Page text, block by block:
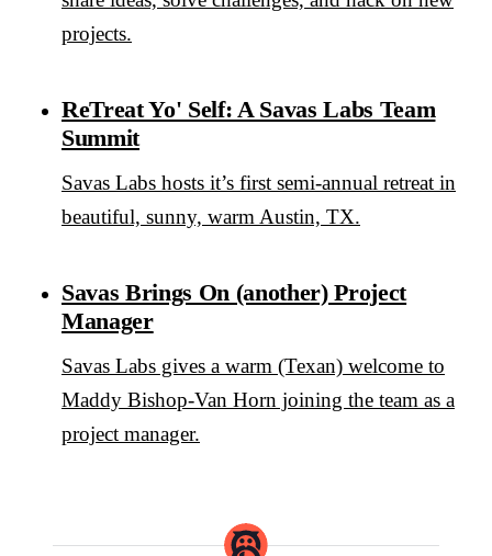
projects.
ReTreat Yo' Self: A Savas Labs Team
Summit
Savas Labs hosts it’s first semi-annual retreat in
beautiful, sunny, warm Austin, TX.
Savas Brings On (another) Project
Manager
Savas Labs gives a warm (Texan) welcome to
Maddy Bishop-Van Horn joining the team as a
project manager.